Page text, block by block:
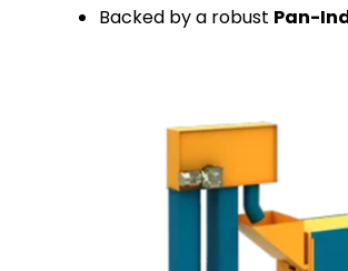
Backed by a robust Pan-